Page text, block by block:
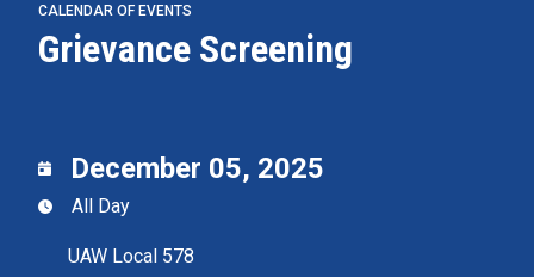
CALENDAR OF EVENTS
Grievance Screening
December 05, 2025
All Day
UAW Local 578